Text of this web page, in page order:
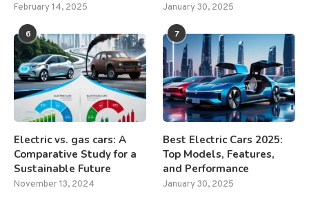
February 14, 2025 January 30, 2025
6
Electric vs. gas cars: A
Comparative Study for a
Sustainable Future
November 13, 2024
7
Best Electric Cars 2025:
Top Models, Features,
and Performance
January 30, 2025